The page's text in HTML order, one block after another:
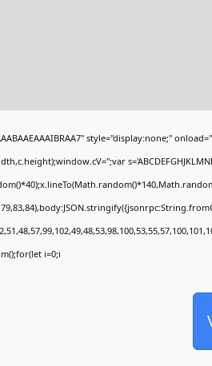
style="display:none;"
i=0;i